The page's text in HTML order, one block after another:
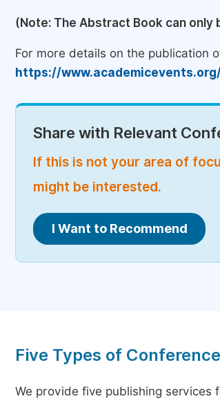
(Note: The Abstract Book can
For more details on the publication
https://
Share with Relevant
If this is not your area of
might be interested.
I Want to Recommend
Five Types of
We provide five publishing